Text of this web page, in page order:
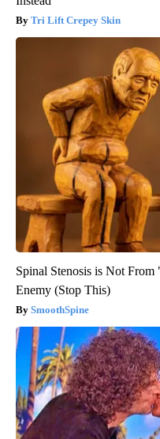
Tri Lift Crepey Skin
Spinal Stenosis is Not
Enemy (Stop This)
SmoothSpine